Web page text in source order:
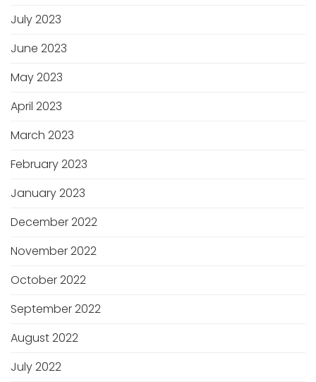
July 2023
June 2023
May 2023
April 2023
March 2023
February 2023
January 2023
December 2022
November 2022
October 2022
September 2022
August 2022
July 2022